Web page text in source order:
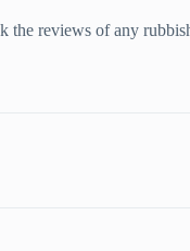
reviews of any